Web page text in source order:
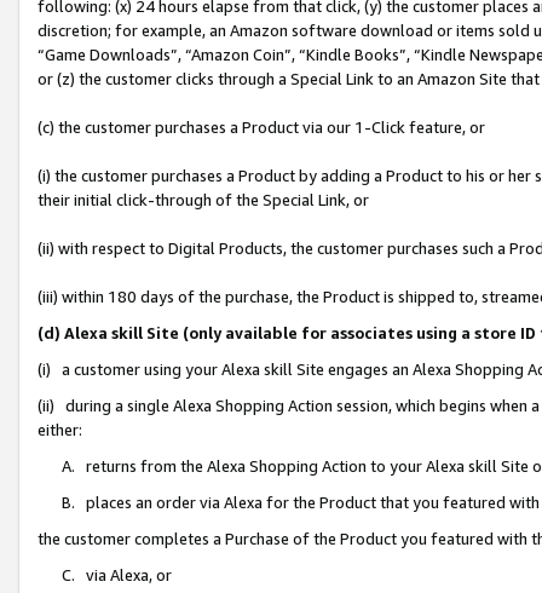
following: (x) 24 hours elapse from that click, (y) the customer
discretion; for example, an Amazon software download or items sold
“Game Downloads”, “Amazon Coin”, “Kindle Books”, “Kindle
or (z) the customer clicks through a Special Link to an Amazon Site
(c) the customer purchases a Product via our 1-Click feature, or
(i) the customer purchases a Product by adding a Product to his or
their initial click-through of the Special Link, or
(ii) with respect to Digital Products, the customer purchases such a
(iii) within 180 days of the purchase, the Product is shipped to,
(d) Alexa skill Site (only available for associates using a store
(i) a customer using your Alexa skill Site engages an Alexa Shopping
(ii) during a single Alexa Shopping Action session, which begins when
either:
A. returns from the Alexa Shopping Action to your Alexa skill Site
B. places an order via Alexa for the Product that you featured with
the customer completes a Purchase of the Product you featured with
C. via Alexa, or